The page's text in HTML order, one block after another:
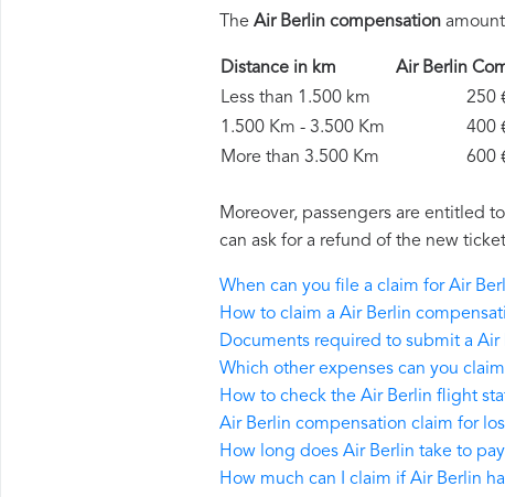
The Air Berlin compensation
Distance in km Air Berlin
Less than 1.500 km
250
1.500 Km - 3.500 Km
400
More than 3.500 Km
600
Moreover, passengers are entitled
can ask for a refund of the new
When can you file a claim for Air
How to claim a Air Berlin
Documents required to submit a
Which other expenses can you
How to check the Air Berlin flight
Air Berlin compensation claim for
How long does Air Berlin take to
How much can I claim if Air Berlin